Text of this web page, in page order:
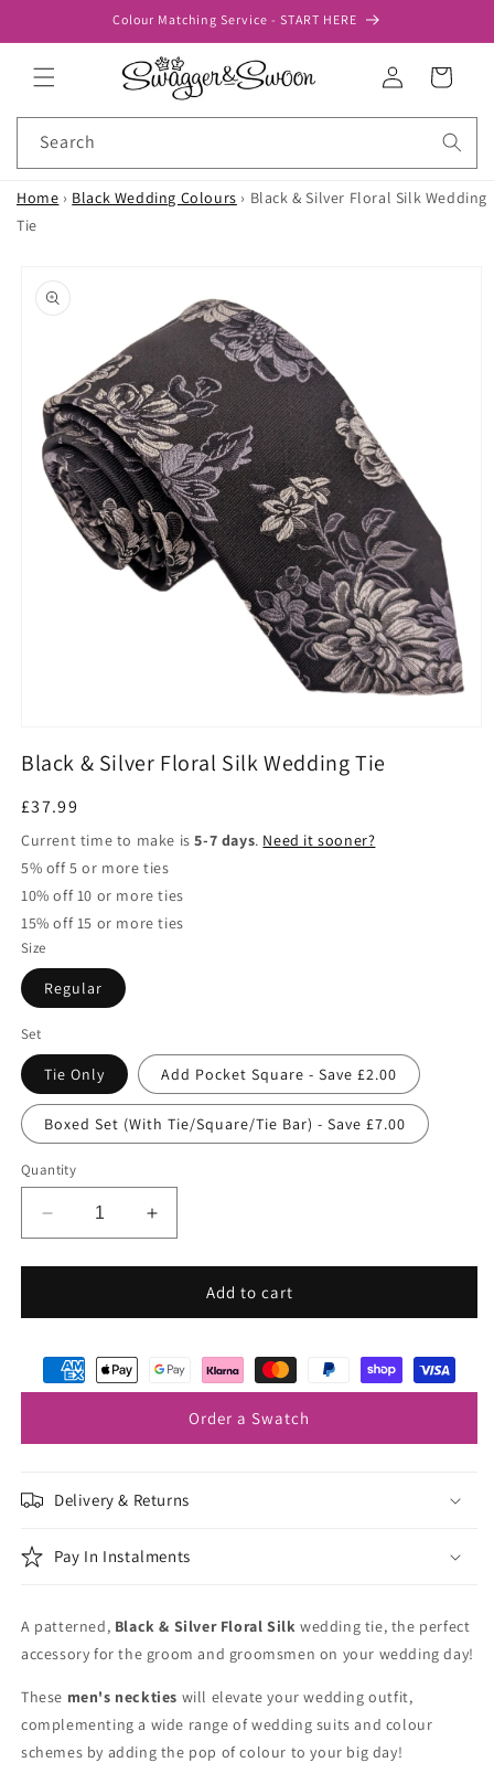
Colour Matching Service - START HERE
Log
in
Cart
Search
Home › Black Wedding Colours › Black & Silver Floral Silk Wedding
Tie
product
information
media
1
modal
Black & Silver Floral Silk Wedding Tie
Regular
price
£37.99
Current time to make is5-7 days. Need it sooner?
5% off 5 or more ties
10% off 10 or more ties
15% off 15 or more ties
Size
Regular
Set
Tie Only Add Pocket Square - Save £2.00
Boxed Set (With Tie/Square/Tie Bar) - Save £7.00
Quantity
Decrease
quantity
for
&amp;
Floral
Silk
Increase
quantity
for
&amp;
Floral
Wedding
Add to cart
Order a Swatch
Delivery & Returns
Pay In Instalments
A patterned, Black & Silver Floral Silk wedding tie, the perfect
accessory for the groom and groomsmen on your wedding day!
These men's neckties will elevate your wedding outfit,
complementing a wide range of wedding suits and colour
schemes by adding the pop of colour to your big day!